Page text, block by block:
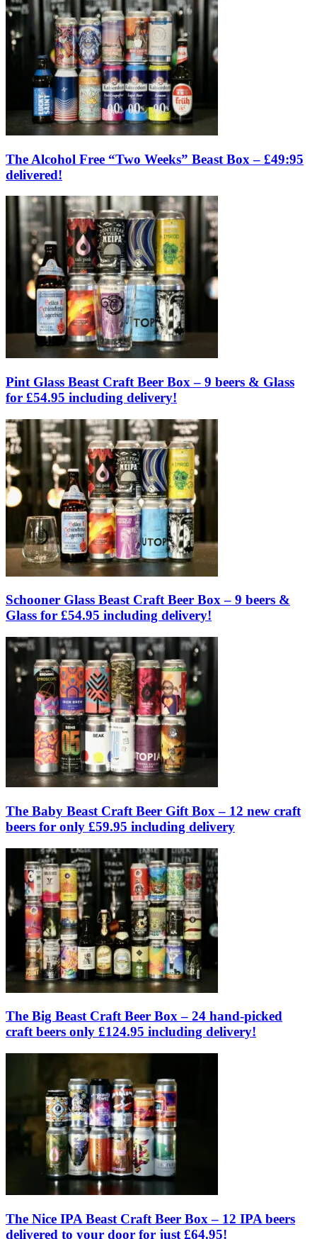
The Alcohol Free “Two Weeks” Beast Box – £49:95
delivered!
Pint Glass Beast Craft Beer Box – 9 beers & Glass
for £54.95 including delivery!
Schooner Glass Beast Craft Beer Box – 9 beers &
Glass for £54.95 including delivery!
The Baby Beast Craft Beer Gift Box – 12 new craft
beers for only £59.95 including delivery
The Big Beast Craft Beer Box – 24 hand-picked
craft beers only £124.95 including delivery!
The Nice IPA Beast Craft Beer Box – 12 IPA beers
delivered to your door for just £64.95!